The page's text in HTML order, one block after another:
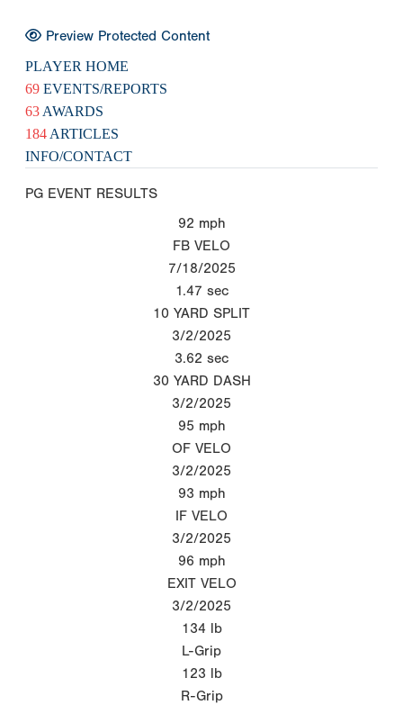
Preview Protected Content
PLAYER HOME
69 EVENTS/REPORTS
63 AWARDS
184 ARTICLES
INFO/CONTACT
PG EVENT RESULTS
92 mph
FB VELO
7/18/2025
1.47 sec
10 YARD SPLIT
3/2/2025
3.62 sec
30 YARD DASH
3/2/2025
95 mph
OF VELO
3/2/2025
93 mph
IF VELO
3/2/2025
96 mph
EXIT VELO
3/2/2025
134 lb
L-Grip
123 lb
R-Grip